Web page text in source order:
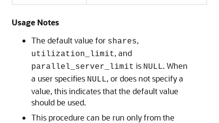
Usage Notes
The default value for shares,
utilization_limit, and
parallel_server_limit is NULL. When
a user specifies NULL, or does not specify a
value, this indicates that the default value
should be used.
This procedure can be run only from the